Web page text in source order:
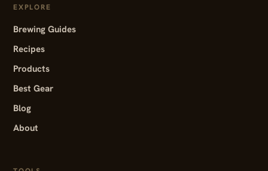
EXPLORE
Brewing Guides
Recipes
Products
Best Gear
Blog
About